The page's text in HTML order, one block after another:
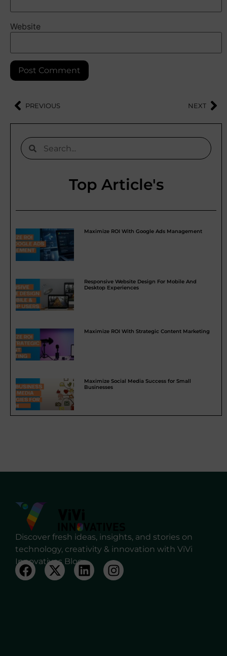
Website
PREVIOUS NEXT
Top Article's
Maximize ROI With Google Ads Management
Responsive Website Design For Mobile And
Desktop Experiences
Maximize ROI With Strategic Content Marketing
Maximize Social Media Success for Small
Businesses
Discover fresh ideas, insights, and stories on
technology, creativity & innovation with ViVi
Innovatives Blog.